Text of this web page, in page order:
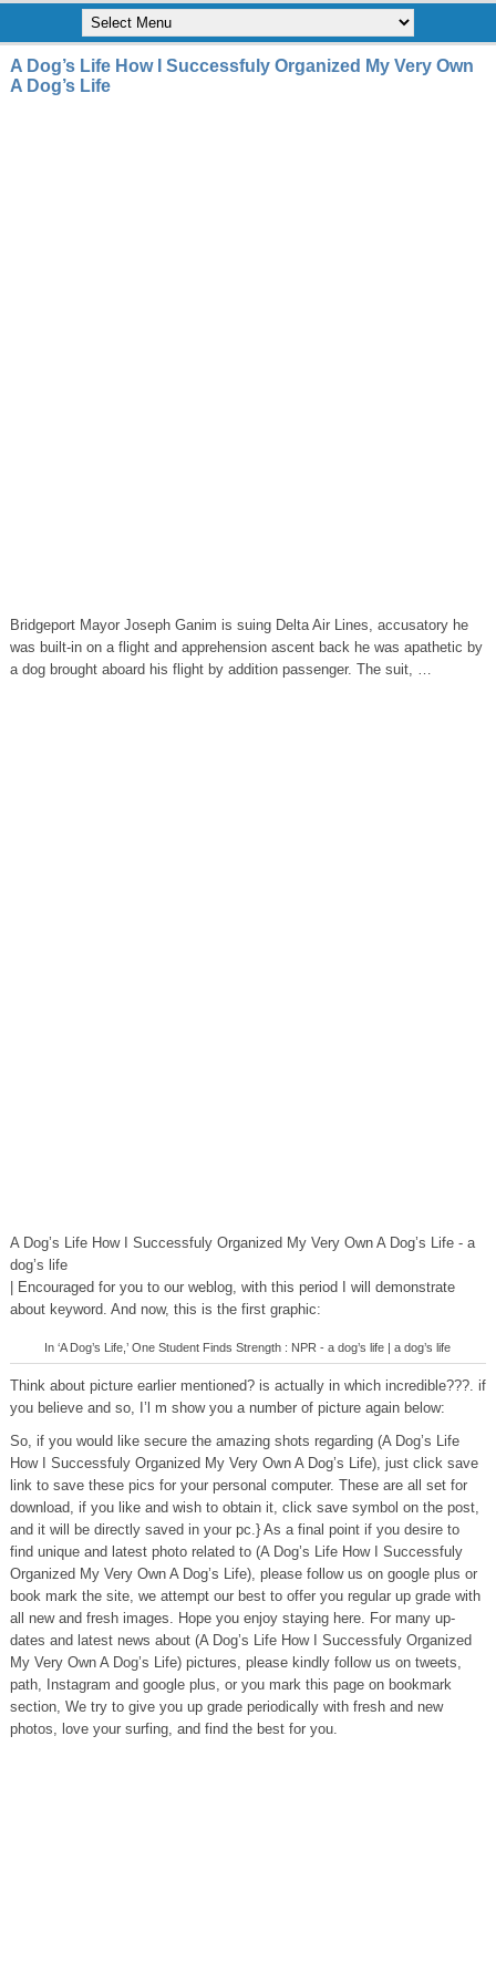
A Dog’s Life How I Successfuly Organized My Very Own
A Dog’s Life
Bridgeport Mayor Joseph Ganim is suing Delta Air Lines, accusatory he
was built-in on a flight and apprehension ascent back he was apathetic by
a dog brought aboard his flight by addition passenger. The suit, …
A Dog’s Life How I Successfuly Organized My Very Own A Dog’s Life - a
dog’s life
| Encouraged for you to our weblog, with this period I will demonstrate
about keyword. And now, this is the first graphic:
In ‘A Dog’s Life,’ One Student Finds Strength : NPR - a dog’s life | a dog’s life
Think about picture earlier mentioned? is actually in which incredible???. if
you believe and so, I’l m show you a number of picture again below:
So, if you would like secure the amazing shots regarding (A Dog’s Life
How I Successfuly Organized My Very Own A Dog’s Life), just click save
link to save these pics for your personal computer. These are all set for
download, if you like and wish to obtain it, click save symbol on the post,
and it will be directly saved in your pc.} As a final point if you desire to
find unique and latest photo related to (A Dog’s Life How I Successfuly
Organized My Very Own A Dog’s Life), please follow us on google plus or
book mark the site, we attempt our best to offer you regular up grade with
all new and fresh images. Hope you enjoy staying here. For many up-
dates and latest news about (A Dog’s Life How I Successfuly Organized
My Very Own A Dog’s Life) pictures, please kindly follow us on tweets,
path, Instagram and google plus, or you mark this page on bookmark
section, We try to give you up grade periodically with fresh and new
photos, love your surfing, and find the best for you.